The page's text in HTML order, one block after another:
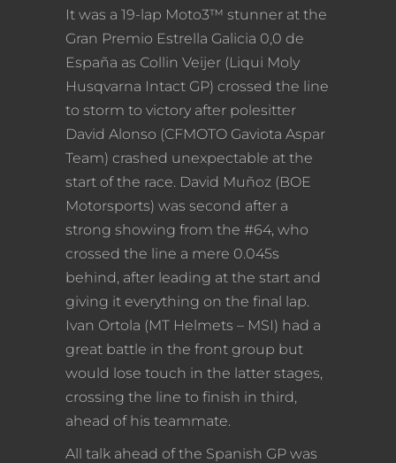
It was a 19-lap Moto3™ stunner at the
Gran Premio Estrella Galicia 0,0 de
España as Collin Veijer (Liqui Moly
Husqvarna Intact GP) crossed the line
to storm to victory after polesitter
David Alonso (CFMOTO Gaviota Aspar
Team) crashed unexpectable at the
start of the race. David Muñoz (BOE
Motorsports) was second after a
strong showing from the #64, who
crossed the line a mere 0.045s
behind, after leading at the start and
giving it everything on the final lap.
Ivan Ortola (MT Helmets – MSI) had a
great battle in the front group but
would lose touch in the latter stages,
crossing the line to finish in third,
ahead of his teammate.
All talk ahead of the Spanish GP was